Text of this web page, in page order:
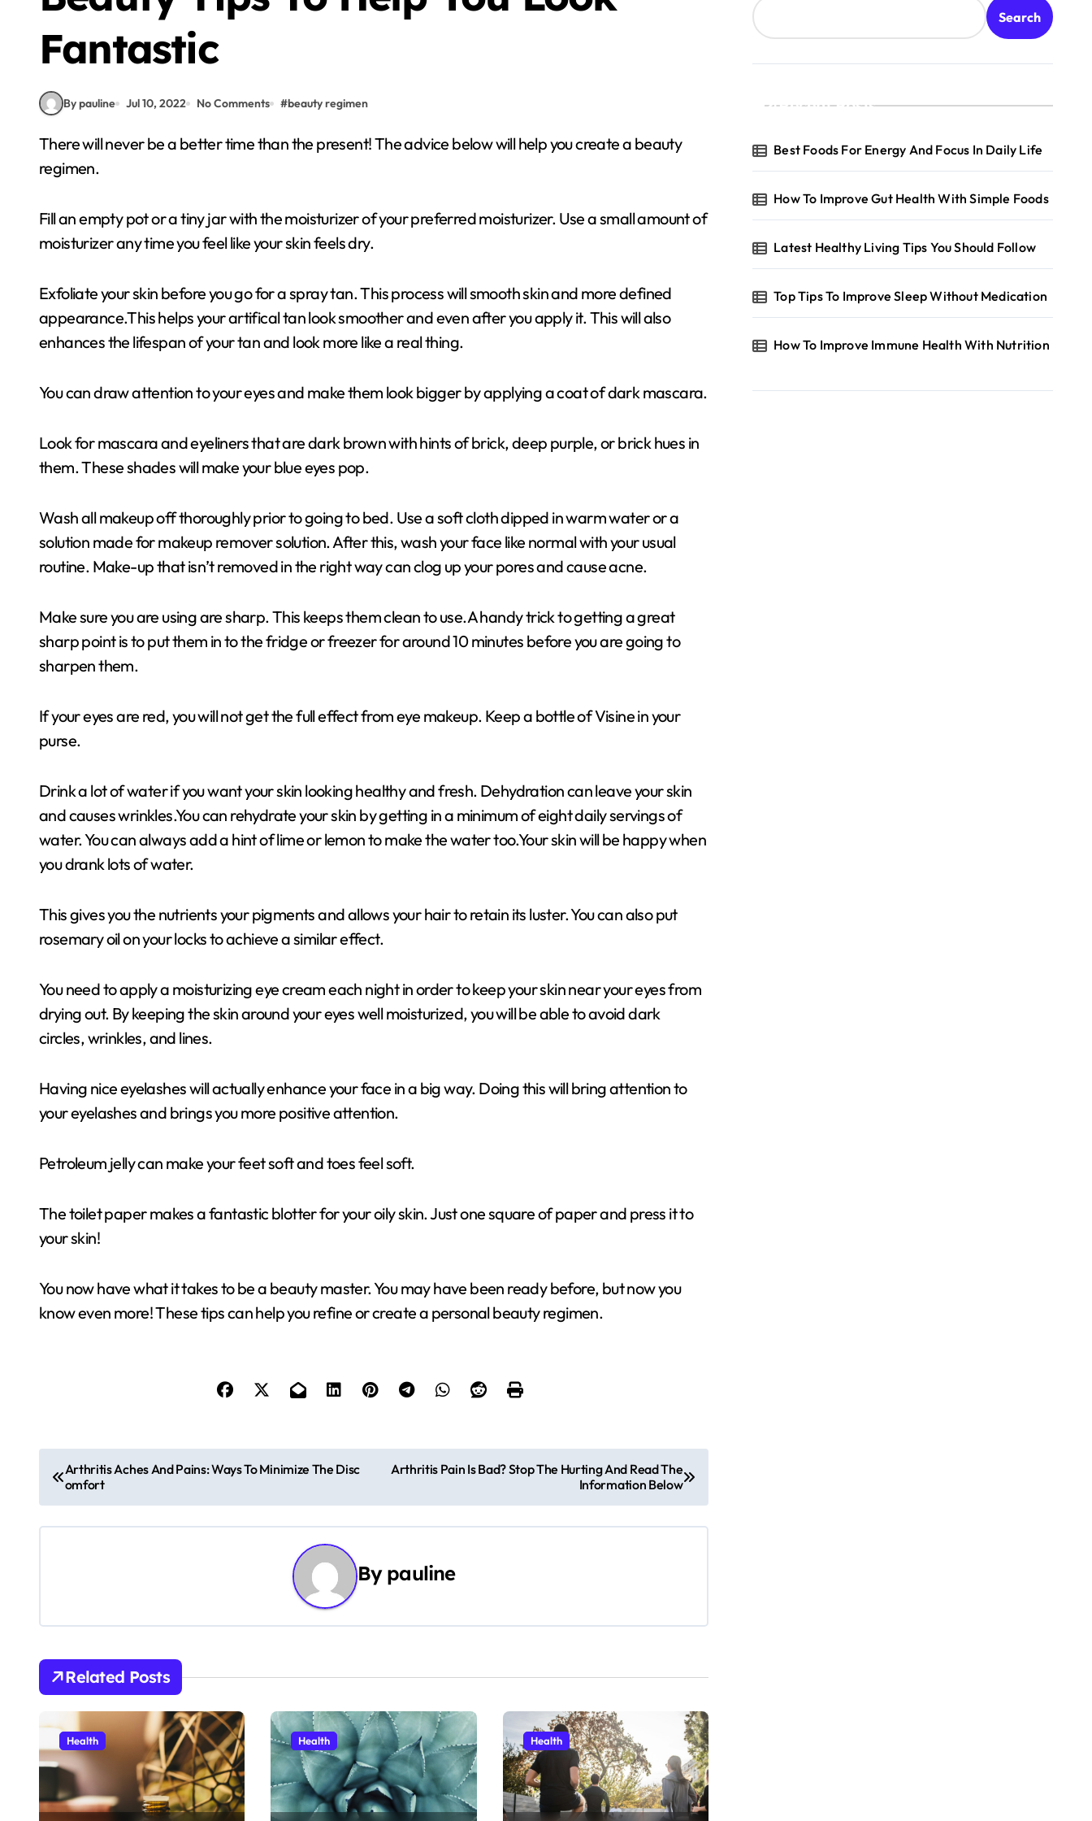
Fantastic
By pauline Jul 10, 2022 No Comments #beauty regimen
There will never be a better time than the present! The advice below will help you create a beauty
regimen.
Fill an empty pot or a tiny jar with the moisturizer of your preferred moisturizer. Use a small amount of
moisturizer any time you feel like your skin feels dry.
Exfoliate your skin before you go for a spray tan. This process will smooth skin and more defined
appearance.This helps your artifical tan look smoother and even after you apply it. This will also
enhances the lifespan of your tan and look more like a real thing.
You can draw attention to your eyes and make them look bigger by applying a coat of dark mascara.
Look for mascara and eyeliners that are dark brown with hints of brick, deep purple, or brick hues in
them. These shades will make your blue eyes pop.
Wash all makeup off thoroughly prior to going to bed. Use a soft cloth dipped in warm water or a
solution made for makeup remover solution. After this, wash your face like normal with your usual
routine. Make-up that isn’t removed in the right way can clog up your pores and cause acne.
Make sure you are using are sharp. This keeps them clean to use.A handy trick to getting a great
sharp point is to put them in to the fridge or freezer for around 10 minutes before you are going to
sharpen them.
If your eyes are red, you will not get the full effect from eye makeup. Keep a bottle of Visine in your
purse.
Drink a lot of water if you want your skin looking healthy and fresh. Dehydration can leave your skin
and causes wrinkles.You can rehydrate your skin by getting in a minimum of eight daily servings of
water. You can always add a hint of lime or lemon to make the water too.Your skin will be happy when
you drank lots of water.
This gives you the nutrients your pigments and allows your hair to retain its luster. You can also put
rosemary oil on your locks to achieve a similar effect.
You need to apply a moisturizing eye cream each night in order to keep your skin near your eyes from
drying out. By keeping the skin around your eyes well moisturized, you will be able to avoid dark
circles, wrinkles, and lines.
Having nice eyelashes will actually enhance your face in a big way. Doing this will bring attention to
your eyelashes and brings you more positive attention.
Petroleum jelly can make your feet soft and toes feel soft.
The toilet paper makes a fantastic blotter for your oily skin. Just one square of paper and press it to
your skin!
You now have what it takes to be a beauty master. You may have been ready before, but now you
know even more! These tips can help you refine or create a personal beauty regimen.
o
s
a
v
i
g
a
t
Arthritis Aches And Pains: Ways To Minimize The Disc
omfort
Arthritis Pain Is Bad? Stop The Hurting And Read The
Information Below
By pauline
Related Posts
Health Health Health
Search
Recent Posts
Best Foods For Energy And Focus In Daily Life
How To Improve Gut Health With Simple Foods
Latest Healthy Living Tips You Should Follow
Top Tips To Improve Sleep Without Medication
How To Improve Immune Health With Nutrition